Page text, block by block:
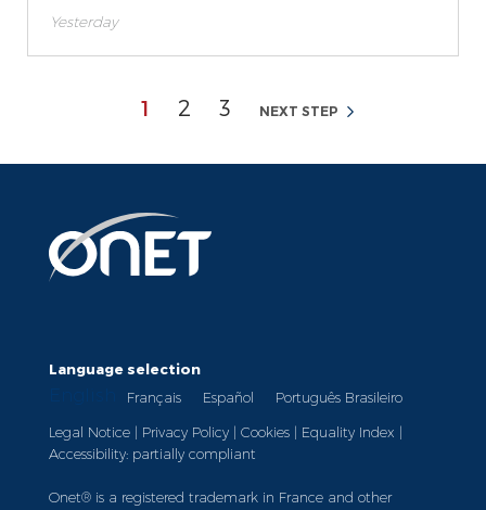
Yesterday
Page
1 Page
2 Page
3 NEXT STEP
Language selection
Français Español
Português Brasileiro
Legal Notice| Privacy Policy| Cookies| Equality Index |
Accessibility: partially compliant
Onet® is a registered trademark in France and other